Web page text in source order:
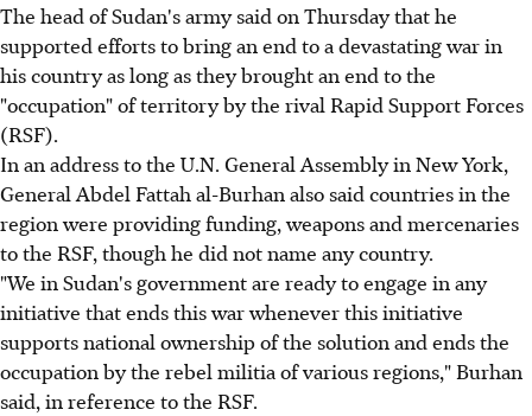
The head of Sudan's army said on Thursday that he
supported efforts to bring an end to a devastating war in
his country as long as they brought an end to the
"occupation" of territory by the rival Rapid Support Forces
(RSF).
In an address to the U.N. General Assembly in New York,
General Abdel Fattah al-Burhan also said countries in the
region were providing funding, weapons and mercenaries
to the RSF, though he did not name any country.
"We in Sudan's government are ready to engage in any
initiative that ends this war whenever this initiative
supports national ownership of the solution and ends the
occupation by the rebel militia of various regions," Burhan
said, in reference to the RSF.